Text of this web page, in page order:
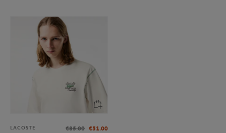
LACOSTE €85.00 €51.00